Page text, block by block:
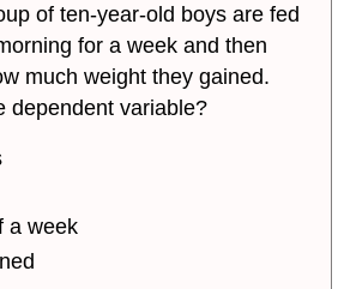
of ten-year-old boys are fed
for a week and then
much weight they gained.
dependent variable?
a week